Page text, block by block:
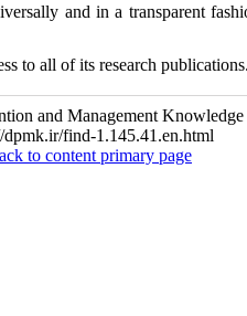
and in a transparent
to all of its research
and Management
dpmk.ir/find-1.145.41.en.html
to content primary page